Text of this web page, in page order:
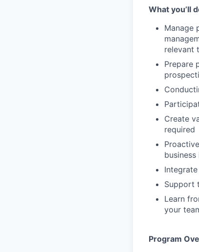
What you’ll
Manage
relevant
Prepare
Create
required
Support
Learn
your
Program